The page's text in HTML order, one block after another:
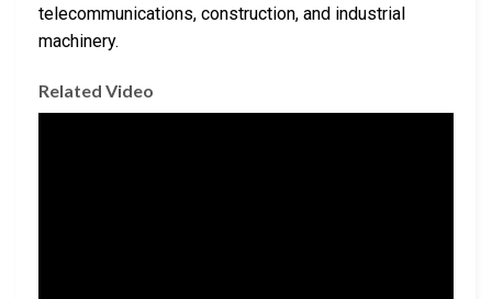
telecommunications, construction, and industrial
machinery.
Related Video